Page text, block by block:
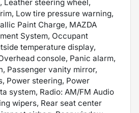
Leather steering wheel,
Low tire pressure warning,
Paint Charge, MAZDA
System, Occupant
temperature display,
console, Panic alarm,
Passenger vanity mirror,
Power steering, Power
system, Radio: AM/FM Audio
wipers, Rear seat center